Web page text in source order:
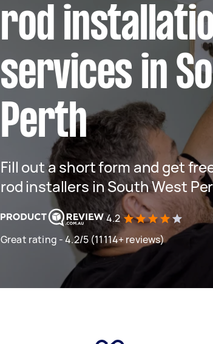
rod
services in
Perth
Fill out a short form and get
rod installers in South West
4.2
Great rating - 4.2/5 (11114+ reviews)